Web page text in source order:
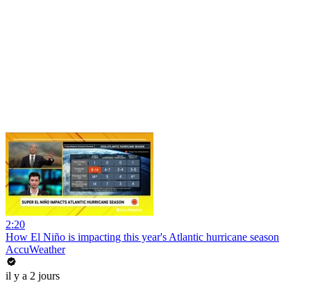
2:20
How El Niño is impacting this year's Atlantic hurricane season
AccuWeather
il y a 2 jours